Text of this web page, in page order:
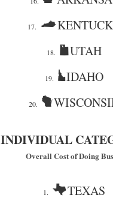
17.
18. UTAH
19. IDAHO
20.
INDIVIDUAL
Overall Cost of Doing
1. TEXAS